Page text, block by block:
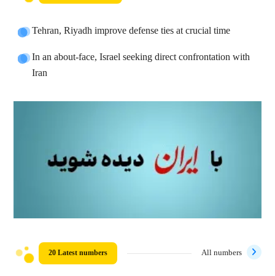
Tehran, Riyadh improve defense ties at crucial time
In an about-face, Israel seeking direct confrontation with
Iran
20 Latest numbers All numbers